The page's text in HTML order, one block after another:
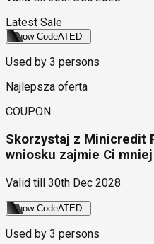
Latest Sale
Show CodeATED
Used by 3 persons
Najlepsza oferta
COUPON
Skorzystaj z Minicredit
wniosku zajmie Ci
Valid till 30th Dec 2028
Show CodeATED
Used by 3 persons